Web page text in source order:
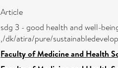
Article
sdg 3 - good health and well-
,/dk/atira/pure/
Faculty of Medicine and Health